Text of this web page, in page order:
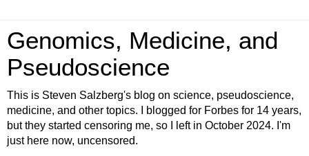
Genomics, Medicine, and
Pseudoscience
This is Steven Salzberg's blog on science, pseudoscience,
medicine, and other topics. I blogged for Forbes for 14 years,
but they started censoring me, so I left in October 2024. I'm
just here now, uncensored.